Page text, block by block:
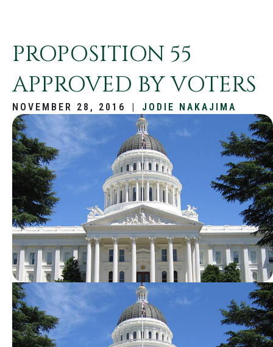
PROPOSITION 55
APPROVED BY VOTERS
NOVEMBER 28, 2016 | JODIE NAKAJIMA